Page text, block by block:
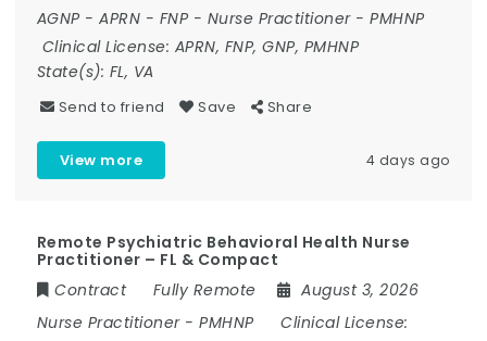
AGNP -APRN - FNP - Nurse Practitioner-PMHNP
Clinical License: APRN, FNP, GNP, PMHNP
State(s): FL, VA
Send to friend Save Share
View more 4 days ago
Remote Psychiatric Behavioral Health Nurse
Practitioner – FL & Compact
Contract
Fully Remote
August 3, 2026
Nurse Practitioner-PMHNP
Clinical License: